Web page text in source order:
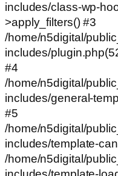
includes/class-wp-
>apply_filters() #3
/home/n5digital/
includes/
#4
/home/n5digital/
includes/general-
#5
/home/n5digital/
includes/template-
/home/n5digital/